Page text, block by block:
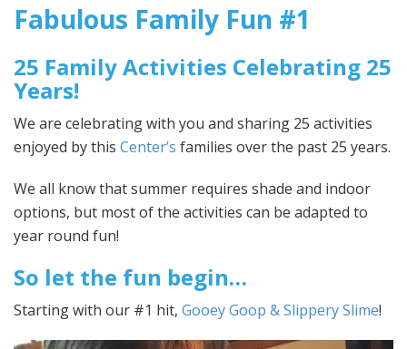
Fabulous Family Fun #1
25 Family Activities Celebrating 25
Years!
We are celebrating with you and sharing 25 activities
enjoyed by this Center’s families over the past 25 years.
We all know that summer requires shade and indoor
options, but most of the activities can be adapted to
year round fun!
So let the fun begin…
Starting with our #1 hit, Gooey Goop & Slippery Slime!